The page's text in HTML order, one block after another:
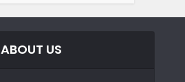
ABOUT US